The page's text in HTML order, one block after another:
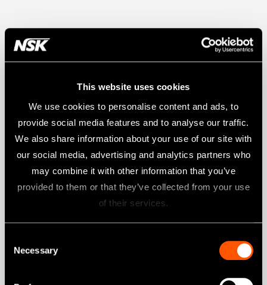
This website uses cookies
We use cookies to personalise content and ads, to
provide social media features and to analyse our traffic.
We also share information about your use of our site with
our social media, advertising and analytics partners who
may combine it with other information that you’ve
provided to them or that they’ve collected from your use
of their services.
Necessary